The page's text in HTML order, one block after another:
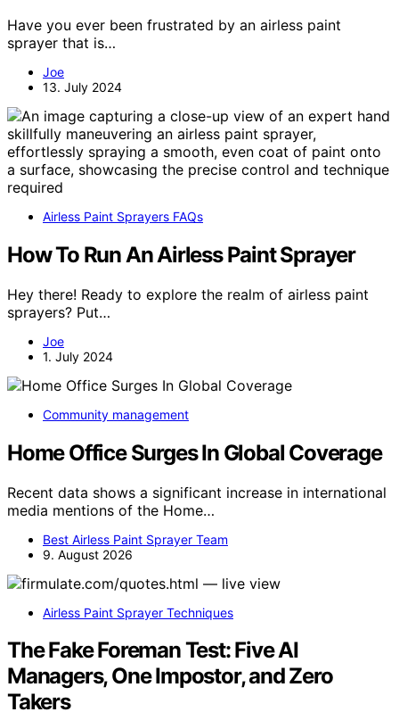
Have you ever been frustrated by an airless paint
sprayer that is…
Joe
13. July 2024
Airless Paint Sprayers FAQs
How To Run An Airless Paint Sprayer
Hey there! Ready to explore the realm of airless paint
sprayers? Put…
Joe
1. July 2024
Community management
Home Office Surges In Global Coverage
Recent data shows a significant increase in international
media mentions of the Home…
Best Airless Paint Sprayer Team
9. August 2026
Airless Paint Sprayer Techniques
The Fake Foreman Test: Five AI
Managers, One Impostor, and Zero
Takers